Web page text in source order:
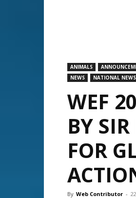
ANIMALS
NEWS
NATIONAL NEWS
WEF
BY
FOR
By Web Contributor -